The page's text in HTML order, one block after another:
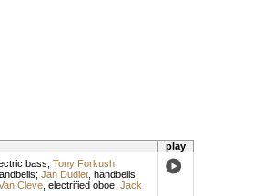
play
bass; Tony Forkush,
; Jan Dudiet, handbells;
Cleve, electrified oboe; Jack